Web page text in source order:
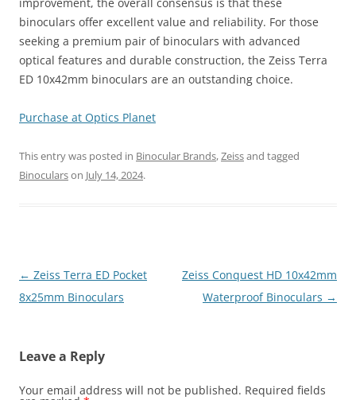
binoculars offer excellent value and reliability. For those
seeking a premium pair of binoculars with advanced
optical features and durable construction, the Zeiss Terra
ED 10x42mm binoculars are an outstanding choice.
Purchase at Optics Planet
This entry was posted in Binocular Brands,Zeissand tagged
Binocularson July 14, 2024.
Post
navigation
← Zeiss Terra ED Pocket
8x25mm Binoculars
Zeiss Conquest HD 10x42mm
Waterproof Binoculars →
Leave a Reply
Your email address will not be published. Required fields